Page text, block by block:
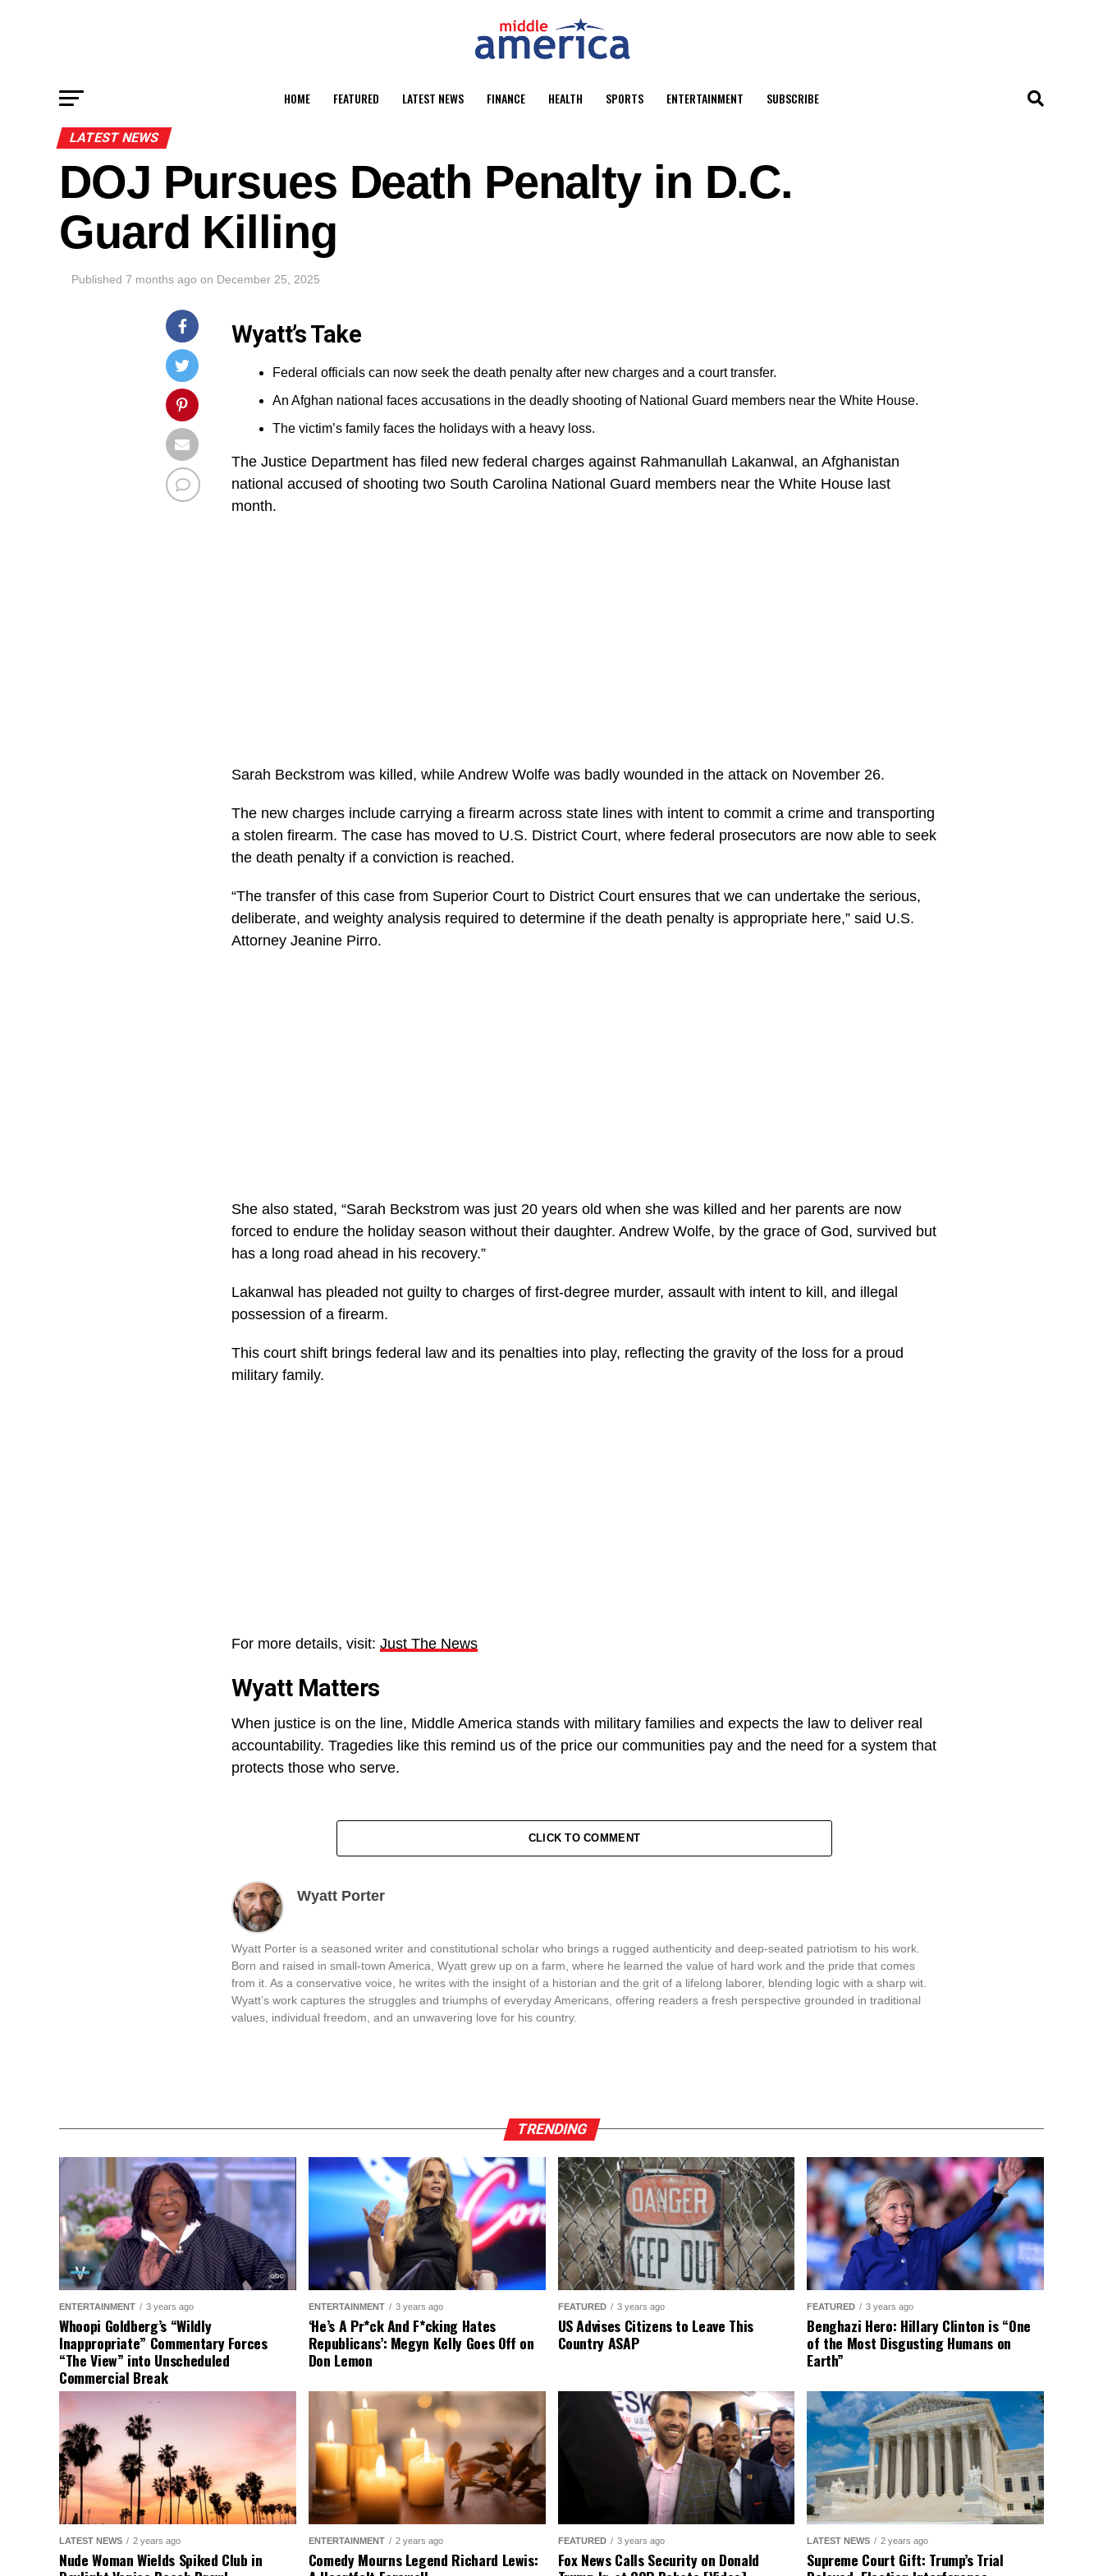
HOME FEATURED LATEST NEWS FINANCE HEALTH SPORTS ENTERTAINMENT SUBSCRIBE
LATEST NEWS
DOJ Pursues Death Penalty in D.C.
Guard Killing
Published 7 months ago on December 25, 2025
Wyatt’s Take
Federal officials can now seek the death penalty after new charges and a court transfer.
An Afghan national faces accusations in the deadly shooting of National Guard members near the White House.
The victim’s family faces the holidays with a heavy loss.
The Justice Department has filed new federal charges against Rahmanullah Lakanwal, an Afghanistan
national accused of shooting two South Carolina National Guard members near the White House last
month.
Sarah Beckstrom was killed, while Andrew Wolfe was badly wounded in the attack on November 26.
The new charges include carrying a firearm across state lines with intent to commit a crime and transporting
a stolen firearm. The case has moved to U.S. District Court, where federal prosecutors are now able to seek
the death penalty if a conviction is reached.
“The transfer of this case from Superior Court to District Court ensures that we can undertake the serious,
deliberate, and weighty analysis required to determine if the death penalty is appropriate here,” said U.S.
Attorney Jeanine Pirro.
She also stated, “Sarah Beckstrom was just 20 years old when she was killed and her parents are now
forced to endure the holiday season without their daughter. Andrew Wolfe, by the grace of God, survived but
has a long road ahead in his recovery.”
Lakanwal has pleaded not guilty to charges of first-degree murder, assault with intent to kill, and illegal
possession of a firearm.
This court shift brings federal law and its penalties into play, reflecting the gravity of the loss for a proud
military family.
For more details, visit: Just The News
Wyatt Matters
When justice is on the line, Middle America stands with military families and expects the law to deliver real
accountability. Tragedies like this remind us of the price our communities pay and the need for a system that
protects those who serve.
CLICK TO COMMENT
Wyatt Porter
Wyatt Porter is a seasoned writer and constitutional scholar who brings a rugged authenticity and deep-seated patriotism to his work.
Born and raised in small-town America, Wyatt grew up on a farm, where he learned the value of hard work and the pride that comes
from it. As a conservative voice, he writes with the insight of a historian and the grit of a lifelong laborer, blending logic with a sharp wit.
Wyatt’s work captures the struggles and triumphs of everyday Americans, offering readers a fresh perspective grounded in traditional
values, individual freedom, and an unwavering love for his country.
TRENDING
ENTERTAINMENT 3 years ago
Whoopi Goldberg’s “Wildly
Inappropriate” Commentary Forces
“The View” into Unscheduled
Commercial Break
ENTERTAINMENT 3 years ago
‘He’s A Pr*ck And F*cking Hates
Republicans’: Megyn Kelly Goes Off on
Don Lemon
FEATURED 3 years ago
US Advises Citizens to Leave This
Country ASAP
FEATURED 3 years ago
Benghazi Hero: Hillary Clinton is “One
of the Most Disgusting Humans on
Earth”
LATEST NEWS 2 years ago
Nude Woman Wields Spiked Club in
ENTERTAINMENT 2 years ago
Comedy Mourns Legend Richard Lewis:
FEATURED 3 years ago
Fox News Calls Security on Donald
LATEST NEWS 2 years ago
Supreme Court Gift: Trump’s Trial